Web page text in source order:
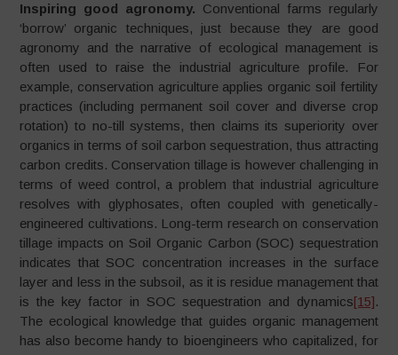
Inspiring good agronomy. Conventional farms regularly
‘borrow’ organic techniques, just because they are good
agronomy and the narrative of ecological management is
often used to raise the industrial agriculture profile. For
example, conservation agriculture applies organic soil fertility
practices (including permanent soil cover and diverse crop
rotation) to no-till systems, then claims its superiority over
organics in terms of soil carbon sequestration, thus attracting
carbon credits. Conservation tillage is however challenging in
terms of weed control, a problem that industrial agriculture
resolves with glyphosates, often coupled with genetically-
engineered cultivations. Long-term research on conservation
tillage impacts on Soil Organic Carbon (SOC) sequestration
indicates that SOC concentration increases in the surface
layer and less in the subsoil, as it is residue management that
is the key factor in SOC sequestration and dynamics[15].
The ecological knowledge that guides organic management
has also become handy to bioengineers who capitalized, for